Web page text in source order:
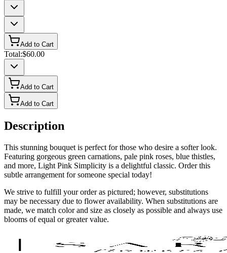
Add to Cart
Total:$60.00
Add to Cart
Add to Cart
Description
This stunning bouquet is perfect for those who desire a softer look.
Featuring gorgeous green carnations, pale pink roses, blue thistles,
and more, Light Pink Simplicity is a delightful classic. Order this
subtle arrangement for someone special today!
We strive to fulfill your order as pictured; however, substitutions
may be necessary due to flower availability. When substitutions are
made, we match color and size as closely as possible and always use
blooms of equal or greater value.